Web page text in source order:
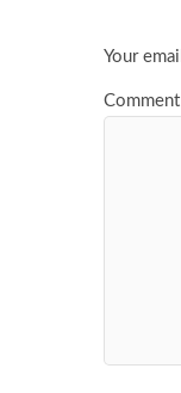
Your
Comment